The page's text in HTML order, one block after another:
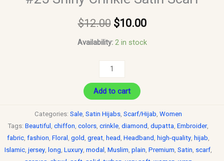
$12.00 $10.00
Availability: 2 in stock
Add to cart
Categories: Sale, Satin Hijabs, Scarf/Hijab, Women
Tags: Beautiful , chiffon, colors, crinkle, diamond , dupatta, Embroider,
fabric, fashion, Floral , gold , great, head , Headband , high-quality, hijab,
Islamic, jersey, long, Luxury, modal , Muslim, plain, Premium, Satin, scarf,